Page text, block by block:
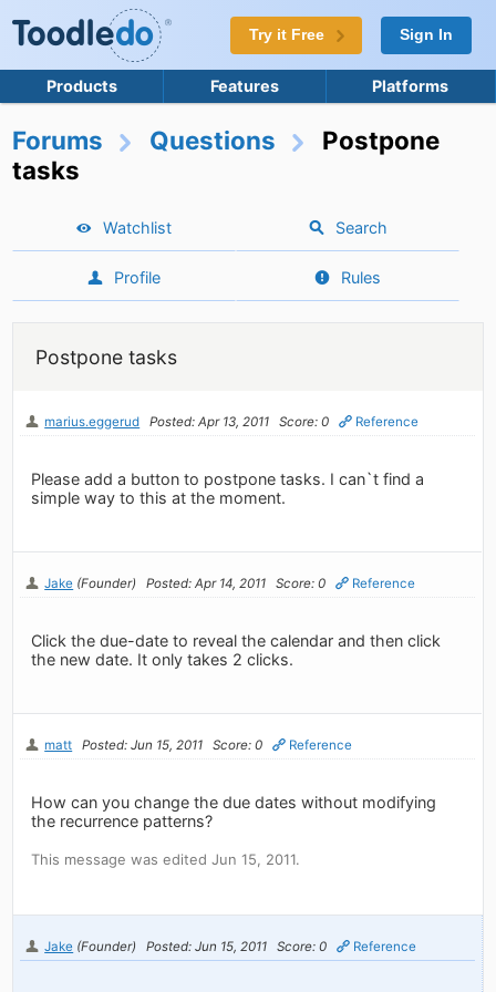
Try it Free Sign In
Products Features Platforms
Forums Questions
Postpone
tasks
Watchlist Search
Profile Rules
Postpone tasks
marius.eggerud Posted: Apr 13, 2011 Score: 0 Reference
Please add a button to postpone tasks. I can`t find a
simple way to this at the moment.
Jake (Founder) Posted: Apr 14, 2011 Score: 0 Reference
Click the due-date to reveal the calendar and then click
the new date. It only takes 2 clicks.
matt Posted: Jun 15, 2011 Score: 0 Reference
How can you change the due dates without modifying
the recurrence patterns?
This message was edited Jun 15, 2011.
Jake (Founder) Posted: Jun 15, 2011 Score: 0 Reference